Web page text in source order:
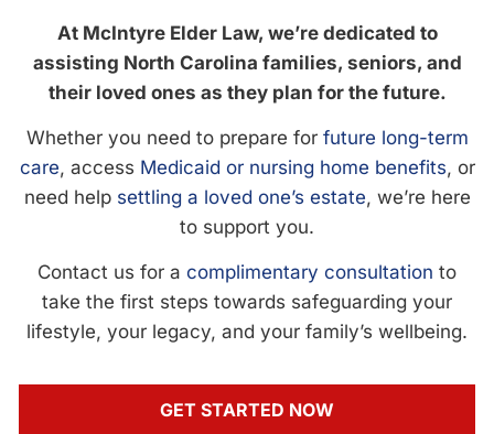
At McIntyre Elder Law, we’re dedicated to
assisting North Carolina families, seniors, and
their loved ones as they plan for the future.
Whether you need to prepare for future long-term
care, access Medicaid or nursing home benefits, or
need help settling a loved one’s estate, we’re here
to support you.
Contact us for a complimentary consultation to
take the first steps towards safeguarding your
lifestyle, your legacy, and your family’s wellbeing.
GET STARTED NOW